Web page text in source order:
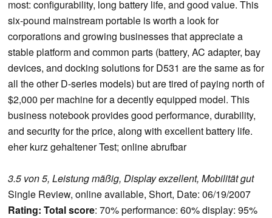
most: configurability, long battery life, and good value. This
six-pound mainstream portable is worth a look for
corporations and growing businesses that appreciate a
stable platform and common parts (battery, AC adapter, bay
devices, and docking solutions for D531 are the same as for
all the other D-series models) but are tired of paying north of
$2,000 per machine for a decently equipped model. This
business notebook provides good performance, durability,
and security for the price, along with excellent battery life.
eher kurz gehaltener Test; online abrufbar
3.5 von 5, Leistung mäßig, Display exzellent, Mobilität gut
Single Review, online available, Short, Date: 06/19/2007
Rating: Total score: 70% performance: 60% display: 95%